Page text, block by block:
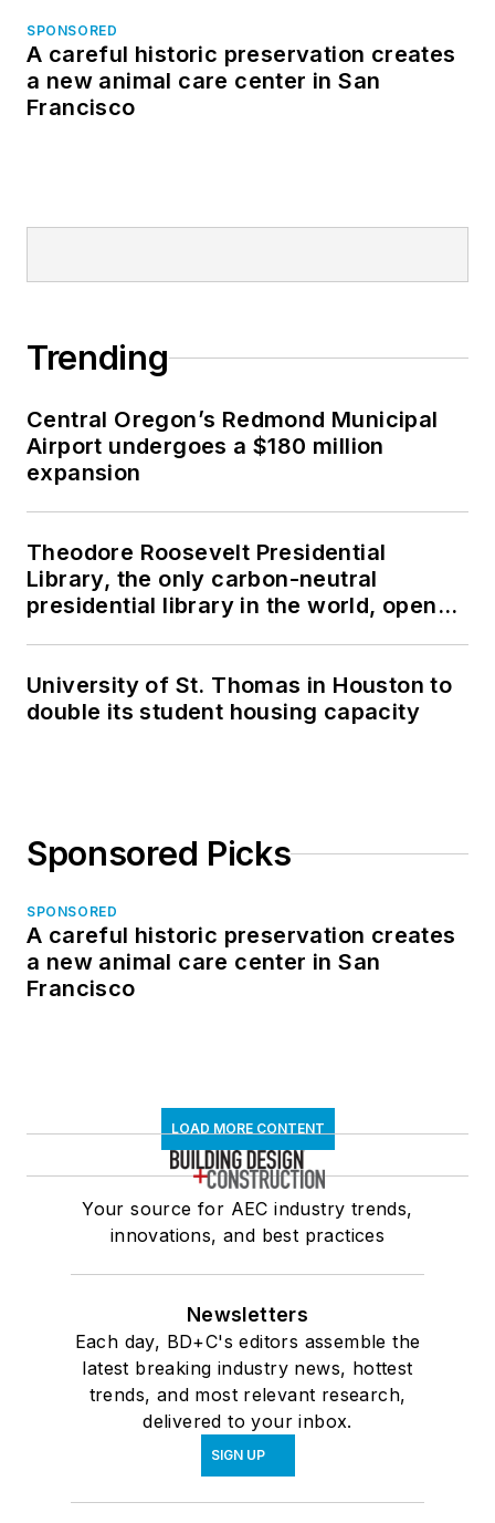
SPONSORED
A careful historic preservation creates
a new animal care center in San
Francisco
Trending
Central Oregon’s Redmond Municipal
Airport undergoes a $180 million
expansion
Theodore Roosevelt Presidential
Library, the only carbon-neutral
presidential library in the world, opens
University of St. Thomas in Houston to
double its student housing capacity
Sponsored Picks
SPONSORED
A careful historic preservation creates
a new animal care center in San
Francisco
LOAD MORE CONTENT
Your source for AEC industry trends,
innovations, and best practices
Newsletters
Each day, BD+C's editors assemble the
latest breaking industry news, hottest
trends, and most relevant research,
delivered to your inbox.
SIGN UP